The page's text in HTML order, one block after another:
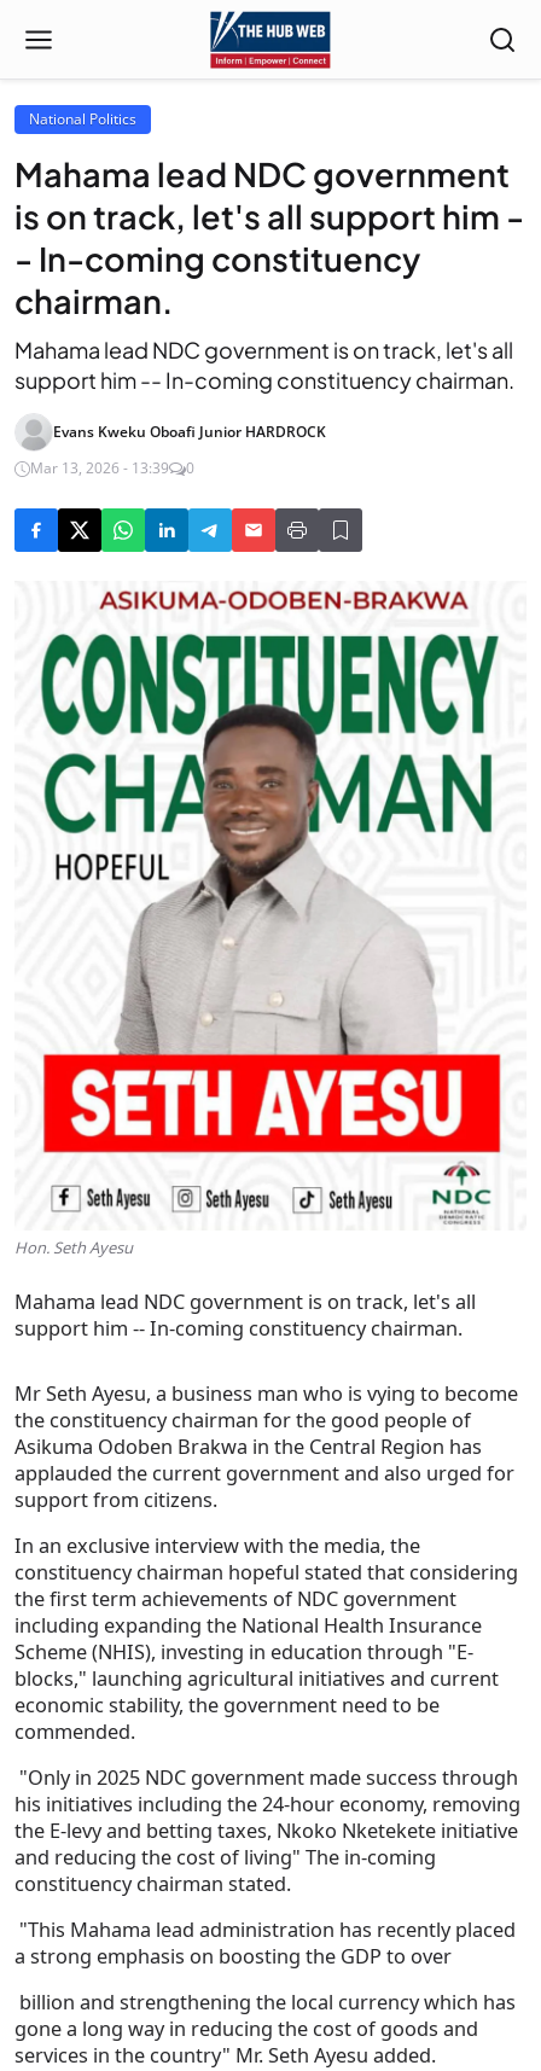
National Politics
Mahama lead NDC government
is on track, let's all support him -
- In-coming constituency
chairman.
Mahama lead NDC government is on track, let's all
support him -- In-coming constituency chairman.
Evans Kweku Oboafi Junior HARDROCK
Mar 13, 2026 - 13:39
0
Hon. Seth Ayesu
Mahama lead NDC government is on track, let's all
support him -- In-coming constituency chairman.
Mr Seth Ayesu, a business man who is vying to become
the constituency chairman for the good people of
Asikuma Odoben Brakwa in the Central Region has
applauded the current government and also urged for
support from citizens.
In an exclusive interview with the media, the
constituency chairman hopeful stated that considering
the first term achievements of NDC government
including expanding the National Health Insurance
Scheme (NHIS), investing in education through "E-
blocks," launching agricultural initiatives and current
economic stability, the government need to be
commended.
"Only in 2025 NDC government made success through
his initiatives including the 24-hour economy, removing
the E-levy and betting taxes, Nkoko Nketekete initiative
and reducing the cost of living" The in-coming
constituency chairman stated.
"This Mahama lead administration has recently placed
a strong emphasis on boosting the GDP to over
billion and strengthening the local currency which has
gone a long way in reducing the cost of goods and
services in the country" Mr. Seth Ayesu added.